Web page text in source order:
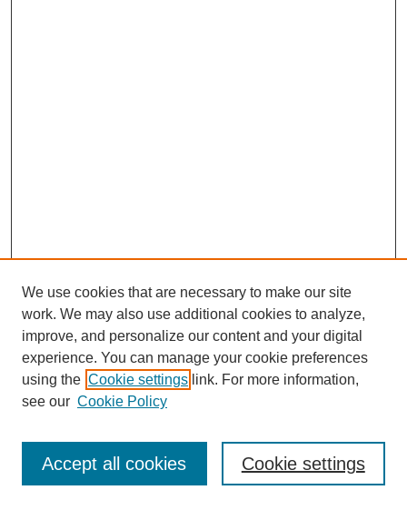
Journal Home
Most Popular Papers
Receive Email Notices or RSS
We use cookies that are necessary to make our site
work. We may also use additional cookies to analyze,
improve, and personalize our content and your digital
experience. You can manage your cookie preferences
using the Cookie settings link. For more information,
see our Cookie Policy
Cookie settings
Accept all cookies